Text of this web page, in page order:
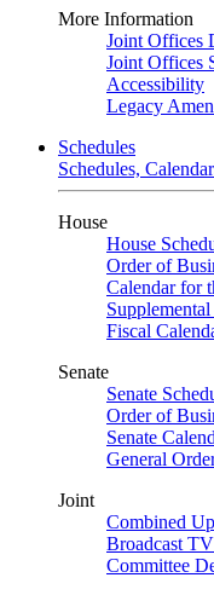
More Information
Joint Offices
Joint Offices
Accessibility
Legacy
Schedules
Schedules,
House
House
Order of
Calendar for
Fiscal
Senate
Senate
Order of
Senate
General
Joint
Combined
Broadcast
Committee